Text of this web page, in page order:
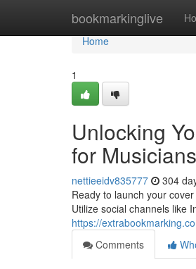
bookmarkinglive
Home
Home
1
Unlocking
for Musicians
nettieeidv835777 304
Ready to launch your
Utilize social channels like
https://
Comments